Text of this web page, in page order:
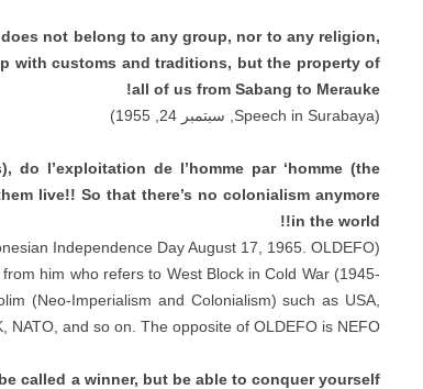
does not belong to any group, nor to any religion,
with customs and traditions, but the property of
all of us from Sabang to Merauke
!
(
Speech in Surabaya , سبتمبر 24, 1955)
), do l’exploitation de l’homme par ‘homme (the
live!! So that there’s no colonialism anymore
in the world
!!
(
Independence Day August17, 1965. OLDEFO
from him who refers to West Block in Cold War(1945-
(Neo-Imperialism and Colonialism)such as USA
, NATO, and so on The opposite of OLDEFO is NEFO
called a winner, but be able to conquer yourself